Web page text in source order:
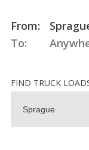
From:
To:
FIND TRUCK